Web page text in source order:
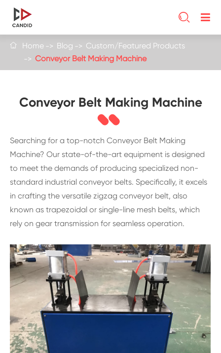

 Home Blog
Custom/Featured Products
Conveyor Belt Making Machine
Conveyor Belt Making Machine
Searching for a top-notch Conveyor Belt Making
Machine? Our state-of-the-art equipment is designed
to meet the demands of producing specialized non-
standard industrial conveyor belts. Specifically, it excels
in crafting the versatile zigzag conveyor belt, also
known as trapezoidal or single-line mesh belts, which
rely on gear transmission for seamless operation.